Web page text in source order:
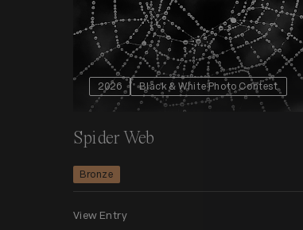
2026 Black & White Photo Contest
Spider Web
Bronze
View Entry